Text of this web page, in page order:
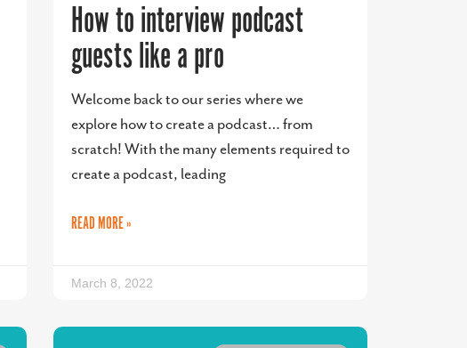
How to interview podcast
guests like a pro
Welcome back to our series where we
explore how to create a podcast… from
scratch! With the many elements required to
create a podcast, leading
READ MORE »
March 8, 2022